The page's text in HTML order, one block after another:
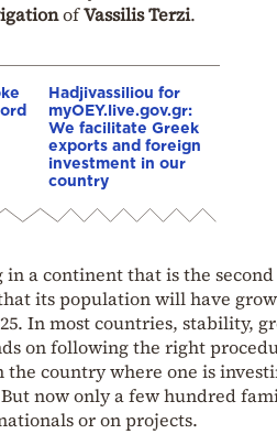
ofVassilis Terzi.
Hadjivassiliou for
myOEY.live.gov.gr:
We facilitate Greek
exports and foreign
investment in our
country
a continent that is the
its population will have
In most countries, stability,
on following the right
country where one is
now only a few hundred
or on projects.